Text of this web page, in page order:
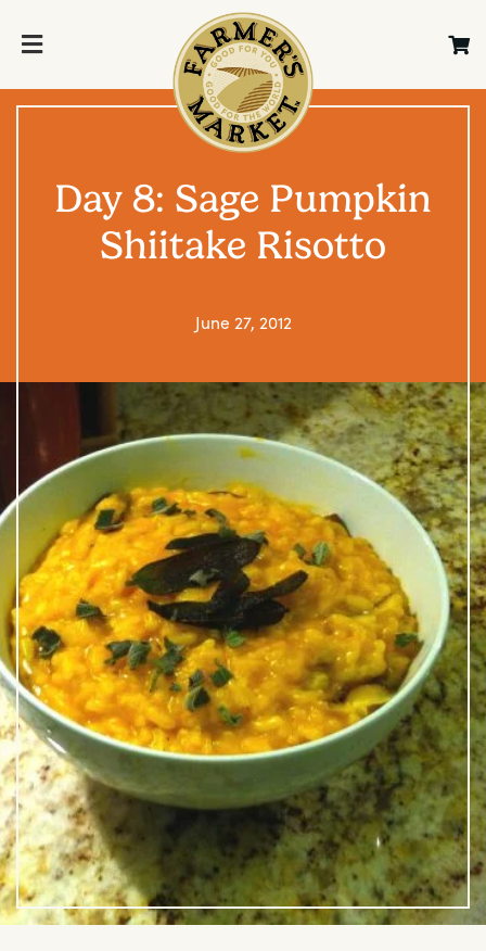
Day 8: Sage Pumpkin
Shiitake Risotto
June 27, 2012